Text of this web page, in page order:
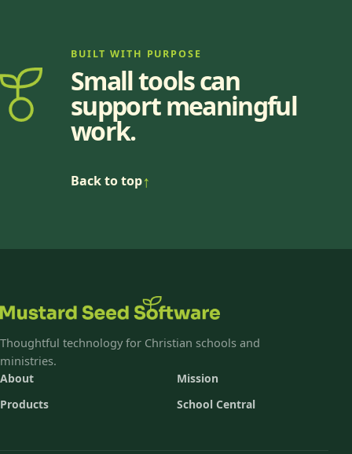
BUILT WITH PURPOSE
Small tools can
support meaningful
work.
Back to top↑
Thoughtful technology for Christian schools and
ministries.
About
Mission
Products
School Central